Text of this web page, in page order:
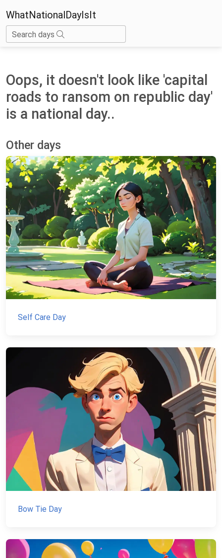
WhatNationalDayIsIt
Search days
Oops, it doesn't look like 'capital
roads to ransom on republic day'
is a national day..
Other days
Self Care Day
Bow Tie Day